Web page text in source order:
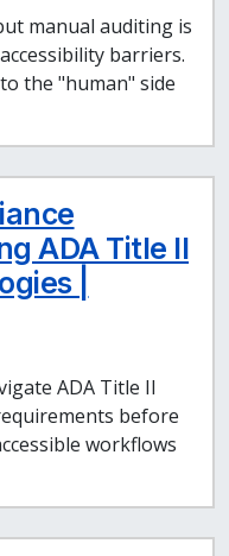
manual auditing is
barriers.
the "human" side
ADA Title II
|
ADA Title II
before
workflows